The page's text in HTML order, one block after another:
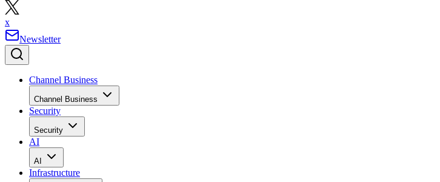
x
Newsletter
Channel Business
Channel Business
Security
Security
AI
AI
Infrastructure